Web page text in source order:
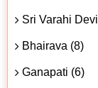
Sri Varahi
Bhairava (8)
Ganapati (6)